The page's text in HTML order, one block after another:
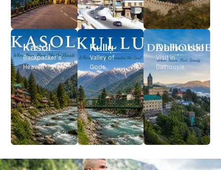
Dalhousie
Visit In
Dalhousie
Kasol
Backpacker’s
Heaven
Kullu
Valley of
Gods